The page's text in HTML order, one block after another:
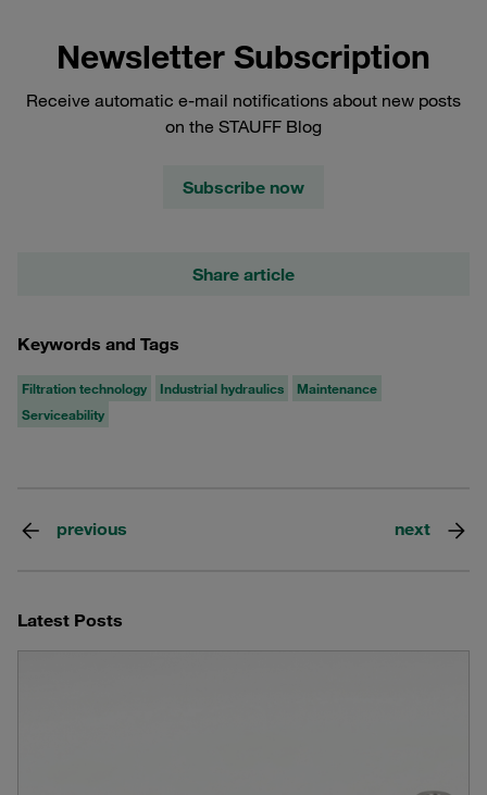
Newsletter Subscription
Receive automatic e-mail notifications about new posts
on the STAUFF Blog
Subscribe now
Share article
Keywords and Tags
Filtration technology Industrial hydraulics
Maintenance
Serviceability
previous next
Latest Posts